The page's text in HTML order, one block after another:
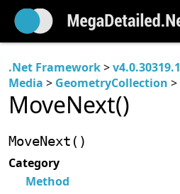
.Net Framework>v4.0.30319.1
Media > GeometryCollection >
MoveNext()
MoveNext()
Category
Method